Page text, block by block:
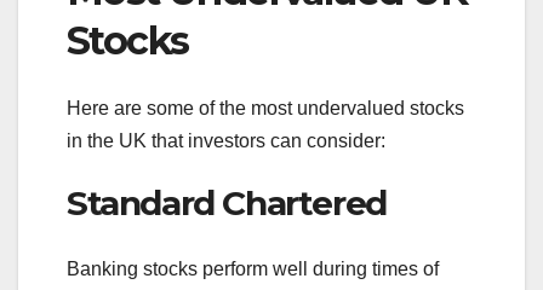
Stocks
Here are some of the most undervalued stocks
in the UK that investors can consider:
Standard Chartered
Banking stocks perform well during times of